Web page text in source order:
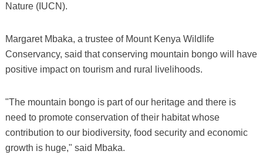
Nature (IUCN).
Margaret Mbaka, a trustee of Mount Kenya Wildlife
Conservancy, said that conserving mountain bongo will have
positive impact on tourism and rural livelihoods.
"The mountain bongo is part of our heritage and there is
need to promote conservation of their habitat whose
contribution to our biodiversity, food security and economic
growth is huge," said Mbaka.